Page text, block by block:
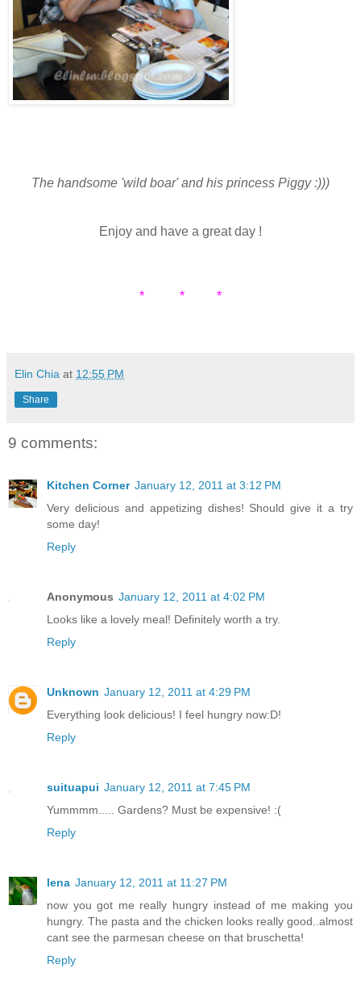
The handsome 'wild boar' and his princess Piggy :)))
Enjoy and have a great day !
* * *
Elin Chia at 12:55 PM
Share
9 comments:
Kitchen Corner January 12, 2011 at 3:12 PM
Very delicious and appetizing dishes! Should give it a try
some day!
Reply
Anonymous January 12, 2011 at 4:02 PM
Looks like a lovely meal! Definitely worth a try.
Reply
Unknown January 12, 2011 at 4:29 PM
Everything look delicious! I feel hungry now:D!
Reply
suituapui January 12, 2011 at 7:45 PM
Yummmm..... Gardens? Must be expensive! :(
Reply
lena January 12, 2011 at 11:27 PM
now you got me really hungry instead of me making you
hungry. The pasta and the chicken looks really good..almost
cant see the parmesan cheese on that bruschetta!
Reply